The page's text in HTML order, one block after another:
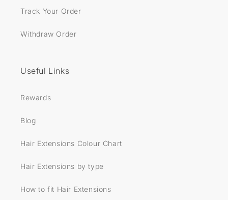
Track Your Order
Withdraw Order
Useful Links
Rewards
Blog
Hair Extensions Colour Chart
Hair Extensions by type
How to fit Hair Extensions